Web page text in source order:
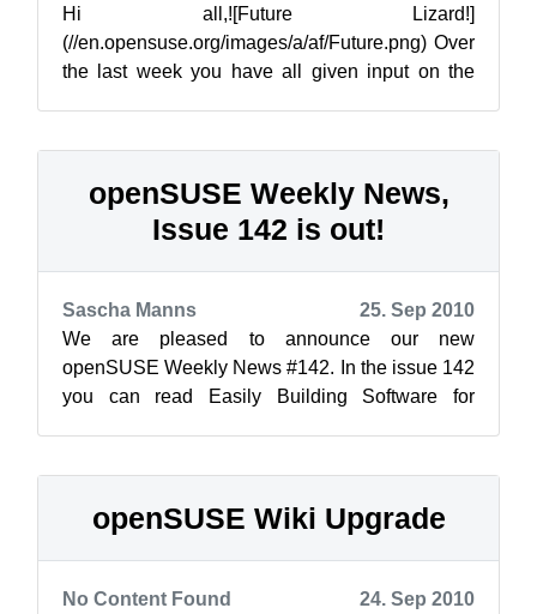
Hi all,![Future Lizard!]
(//en.opensuse.org/images/a/af/Future.png) Over
the last week you have all given input on the
openSUSE Weekly News,
Issue 142 is out!
Sascha Manns
25. Sep 2010
We are pleased to announce our new
openSUSE Weekly News #142. In the issue 142
you can read Easily Building Software for
openSUSE Wiki Upgrade
No Content Found
24. Sep 2010